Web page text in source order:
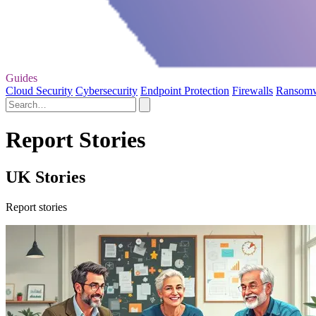
Guides
Cloud Security Cybersecurity Endpoint Protection Firewalls
Report Stories
UK Stories
Report stories